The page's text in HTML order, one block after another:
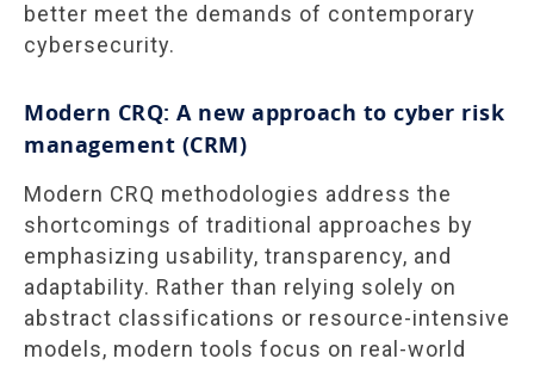
better meet the demands of contemporary
cybersecurity.
Modern CRQ: A new approach to cyber risk
management (CRM)
Modern CRQ methodologies address the
shortcomings of traditional approaches by
emphasizing usability, transparency, and
adaptability. Rather than relying solely on
abstract classifications or resource-intensive
models, modern tools focus on real-world